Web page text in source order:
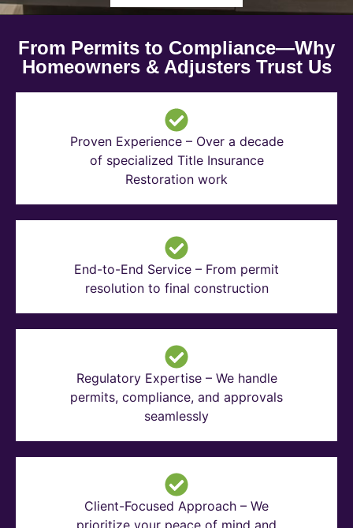
From Permits to Compliance—Why
Homeowners & Adjusters Trust Us
Proven Experience – Over a decade
of specialized Title Insurance
Restoration work
End-to-End Service – From permit
resolution to final construction
Regulatory Expertise – We handle
permits, compliance, and approvals
seamlessly
Client-Focused Approach – We
prioritize your peace of mind and